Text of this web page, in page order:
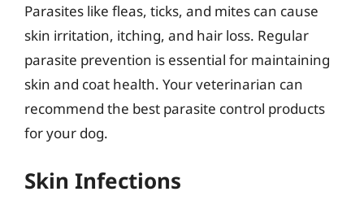
Parasites like fleas, ticks, and mites can cause
skin irritation, itching, and hair loss. Regular
parasite prevention is essential for maintaining
skin and coat health. Your veterinarian can
recommend the best parasite control products
for your dog.
Skin Infections